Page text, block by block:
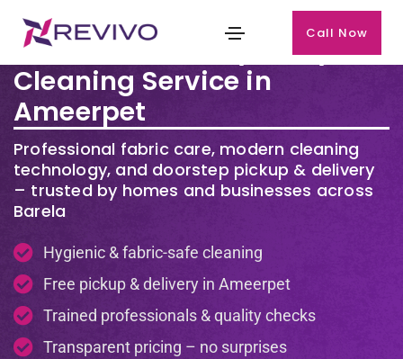
Call Now
Premium Laundry & Dry
Cleaning Service in
Ameerpet
Professional fabric care, modern cleaning
technology, and doorstep pickup & delivery
– trusted by homes and businesses across
Barela
Hygienic & fabric-safe cleaning
Free pickup & delivery in Ameerpet
Trained professionals & quality checks
Transparent pricing – no surprises